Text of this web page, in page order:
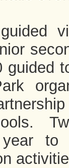
guided
to